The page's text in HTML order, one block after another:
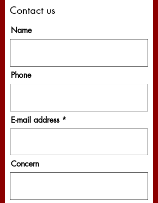
Contact us
Name
Phone
E-mail address
Concern